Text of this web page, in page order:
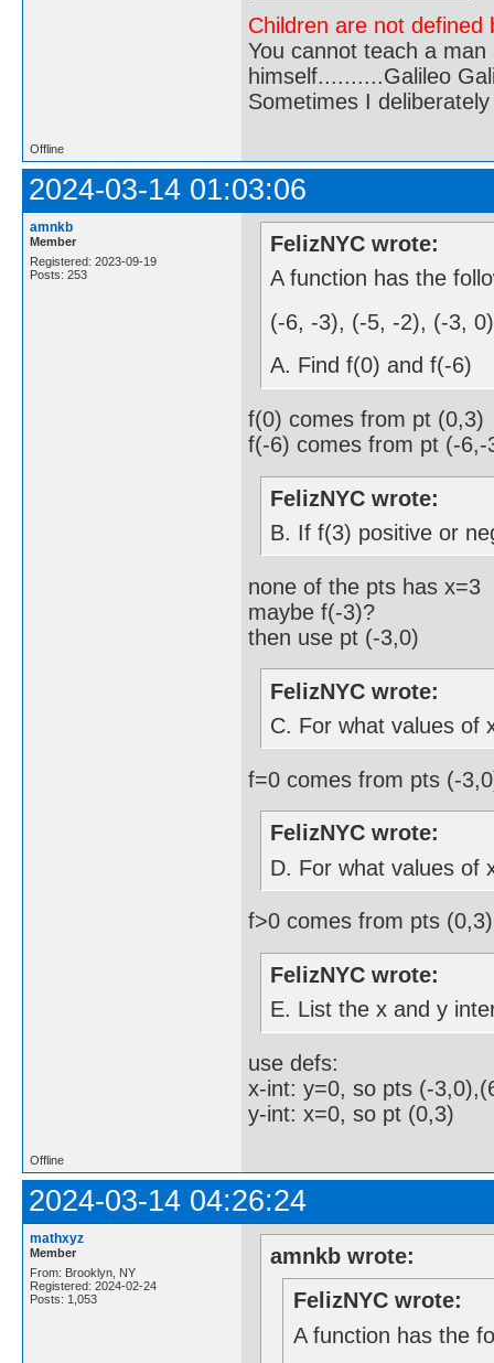
Children are not
You cannot teach a
himself..........Galileo
Sometimes I
Offline
2024-03-14 01:03:06
amnkb
Member
Registered: 2023-09-19
Posts: 253
FelizNYC wrote:
A function has the
(-6, -3), (-5, -2), (-3,
A. Find f(0) and f(-6)
f(0) comes from pt (0,3)
f(-6) comes from pt (-6,-
FelizNYC wrote:
B. If f(3) positive or
none of the pts has x=3
maybe f(-3)?
then use pt (-3,0)
FelizNYC wrote:
C. For what values of
f=0 comes from pts (-
FelizNYC wrote:
D. For what values of
f>0 comes from pts
FelizNYC wrote:
E. List the x and y
use defs:
x-int: y=0, so pts (-
y-int: x=0, so pt (0,3)
Offline
2024-03-14 04:26:24
mathxyz
Member
From: Brooklyn, NY
Registered: 2024-02-24
Posts: 1,053
amnkb wrote:
FelizNYC wrote:
A function has the